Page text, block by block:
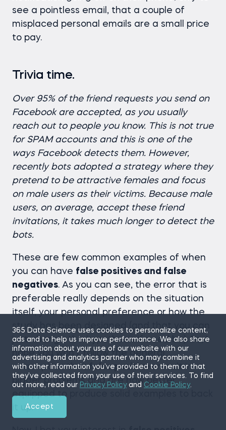
see a pointless email, that a couple of
misplaced personal emails are a small price
to pay.
Trivia time.
Over 95% of the friend requests you send on
Facebook are accepted, as you usually
reach out to people you know. This is not true
for SPAM accounts and this is one of the
ways Facebook detects them. However,
recently bots adopted a strategy where they
pretend to be attractive females and focus
on male users as their victims. Because male
users, on average, accept these friend
invitations, it takes much longer to detect the
bots.
These are few common examples of when
you can have false positives and false
negatives. As you can see, the error that is
preferable really depends on the situation
itself, your personal preference or how the
study has been designed (and that you can
just change the hypothesis if need be). So, I
hope you won’t follow the general
assumption thatfalse positivesresult in
bigger problems and are now better
equipped to produce solid examples to back
it up.
365 Data Science uses cookies to personalize content,
ads and to help us improve performance. We also share
information about your use of our website with our
advertising and analytics partner who may combine it
with other information you’ve provided to them or that
they’ve collected from your use of their services. To find
out more, read our Privacy Policyand Cookie Policy.
Accept